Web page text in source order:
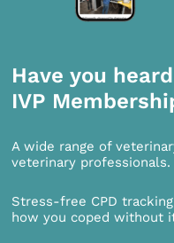
Have you
IVP
A wide range of
veterinary professionals.
Stress-free CPD
how you coped without